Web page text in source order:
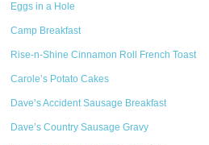
Eggs in a Hole
Camp Breakfast
Rise-n-Shine Cinnamon Roll French Toast
Carole’s Potato Cakes
Dave’s Accident Sausage Breakfast
Dave’s Country Sausage Gravy